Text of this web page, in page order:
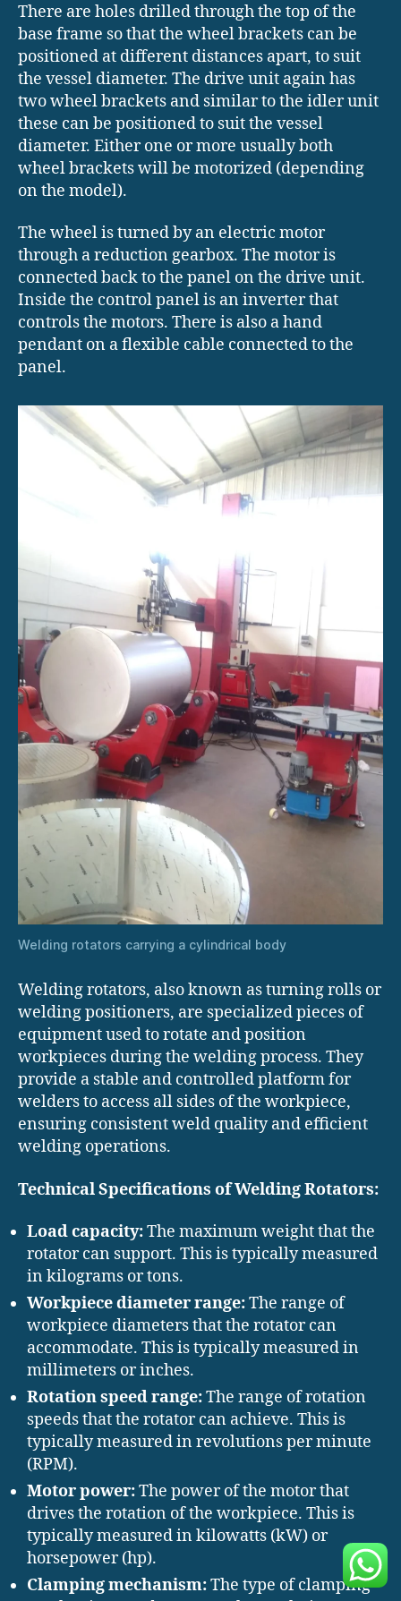
There are holes drilled through the top of the
base frame so that the wheel brackets can be
positioned at different distances apart, to suit
the vessel diameter. The drive unit again has
two wheel brackets and similar to the idler unit
these can be positioned to suit the vessel
diameter. Either one or more usually both
wheel brackets will be motorized (depending
on the model).
The wheel is turned by an electric motor
through a reduction gearbox. The motor is
connected back to the panel on the drive unit.
Inside the control panel is an inverter that
controls the motors. There is also a hand
pendant on a flexible cable connected to the
panel.
Welding rotators carrying a cylindrical body
Welding rotators, also known as turning rolls or
welding positioners, are specialized pieces of
equipment used to rotate and position
workpieces during the welding process. They
provide a stable and controlled platform for
welders to access all sides of the workpiece,
ensuring consistent weld quality and efficient
welding operations.
Technical Specifications of Welding Rotators:
Load capacity:The maximum weight that the
rotator can support. This is typically measured
in kilograms or tons.
Workpiece diameter range:The range of
workpiece diameters that the rotator can
accommodate. This is typically measured in
millimeters or inches.
Rotation speed range:The range of rotation
speeds that the rotator can achieve. This is
typically measured in revolutions per minute
(RPM).
Motor power:The power of the motor that
drives the rotation of the workpiece. This is
typically measured in kilowatts (kW) or
horsepower (hp).
Clamping mechanism:The type of clamping